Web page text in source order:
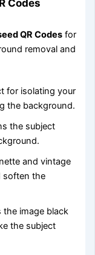
Codes
QR Codes for
removal and
for isolating your
the background.
the subject
and vintage
soften the
the image black
the subject